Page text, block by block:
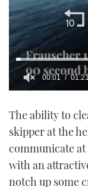
of
minute,
seconds
00:02
The ability to
skipper at the
communicate at
with an
notch up some